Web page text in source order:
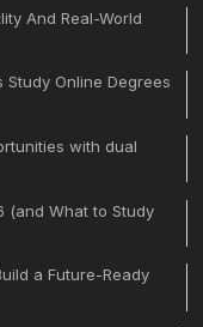
And Real-World
Study Online Degrees
with dual
(and What to Study
a Future-Ready